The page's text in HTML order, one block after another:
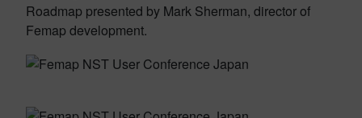
Roadmap presented by Mark Sherman, director of
Femap development.